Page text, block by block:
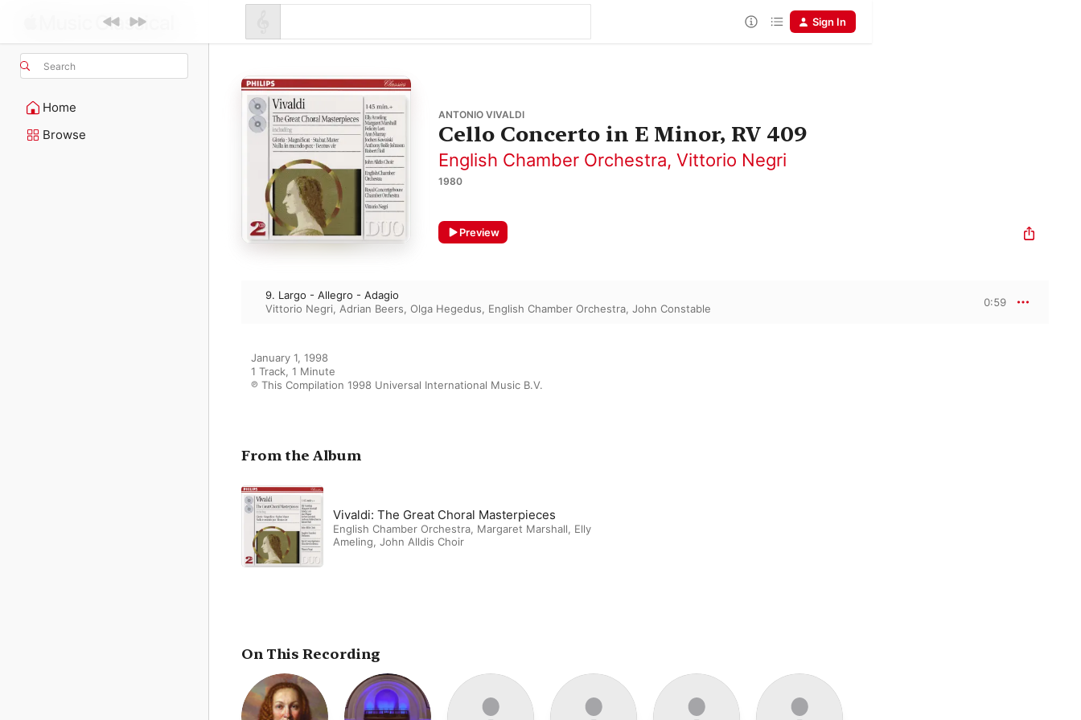
Search
Home
Browse
Sign In
ANTONIO VIVALDI
Cello Concerto in E Minor, RV 409
English Chamber Orchestra, Vittorio Negri
1980
Preview
9. Largo - Allegro - Adagio
Vittorio Negri, Adrian Beers, Olga Hegedus, English Chamber Orchestra, John Constable
0:59
January 1, 1998
1 Track, 1 Minute
℗ This Compilation 1998 Universal International Music B.V.
From the Album
Vivaldi: The Great Choral Masterpieces
English Chamber Orchestra, Margaret Marshall, Elly
Ameling, John Alldis Choir
On This Recording